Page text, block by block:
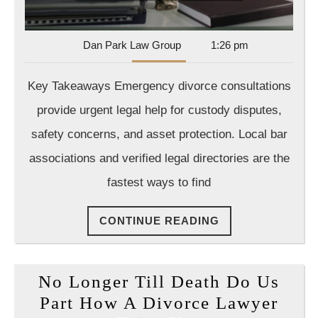
Emergency
Legal
Advice
Dan Park Law GroupDan
Park
Group
1:26 pm
Key Takeaways Emergency divorce consultations
provide urgent legal help for custody disputes,
safety concerns, and asset protection. Local bar
associations and verified legal directories are the
fastest ways to find
CONTINUE READING
READING
No Longer Till Death Do Us
Part How A Divorce Lawyer